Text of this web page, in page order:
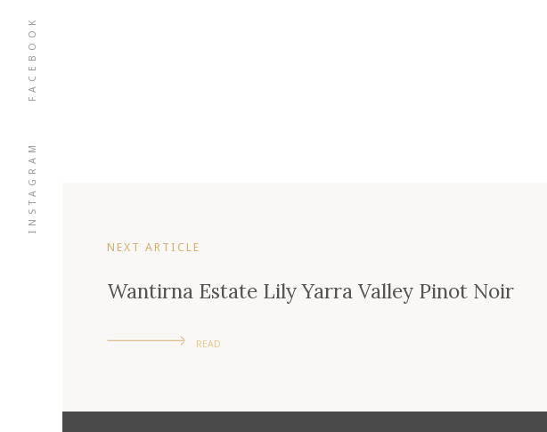
INSTAGRAM
FACEBOOK
NEXT ARTICLE
Wantirna Estate Lily Yarra Valley Pinot Noir
READ